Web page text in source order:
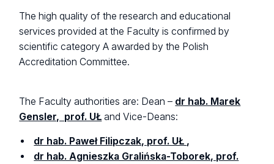
The high quality of the research and educational
services provided at the Faculty is confirmed by
scientific category A awarded by the Polish
Accreditation Committee.
The Faculty authorities are: Dean – dr hab. Marek
Gensler, prof. UŁ and Vice-Deans:
dr hab. Paweł Filipczak, prof. UŁ ,
dr hab. Agnieszka Gralińska-Toborek, prof.